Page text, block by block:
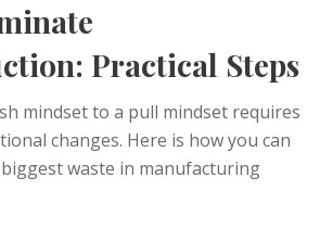
Practical Steps
mindset to a pull mindset requires
changes. Here is how you can
waste in manufacturing